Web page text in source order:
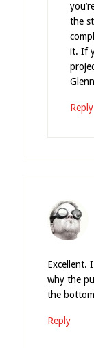
the
it. If
Reply
Excellent.
why the
the
Reply